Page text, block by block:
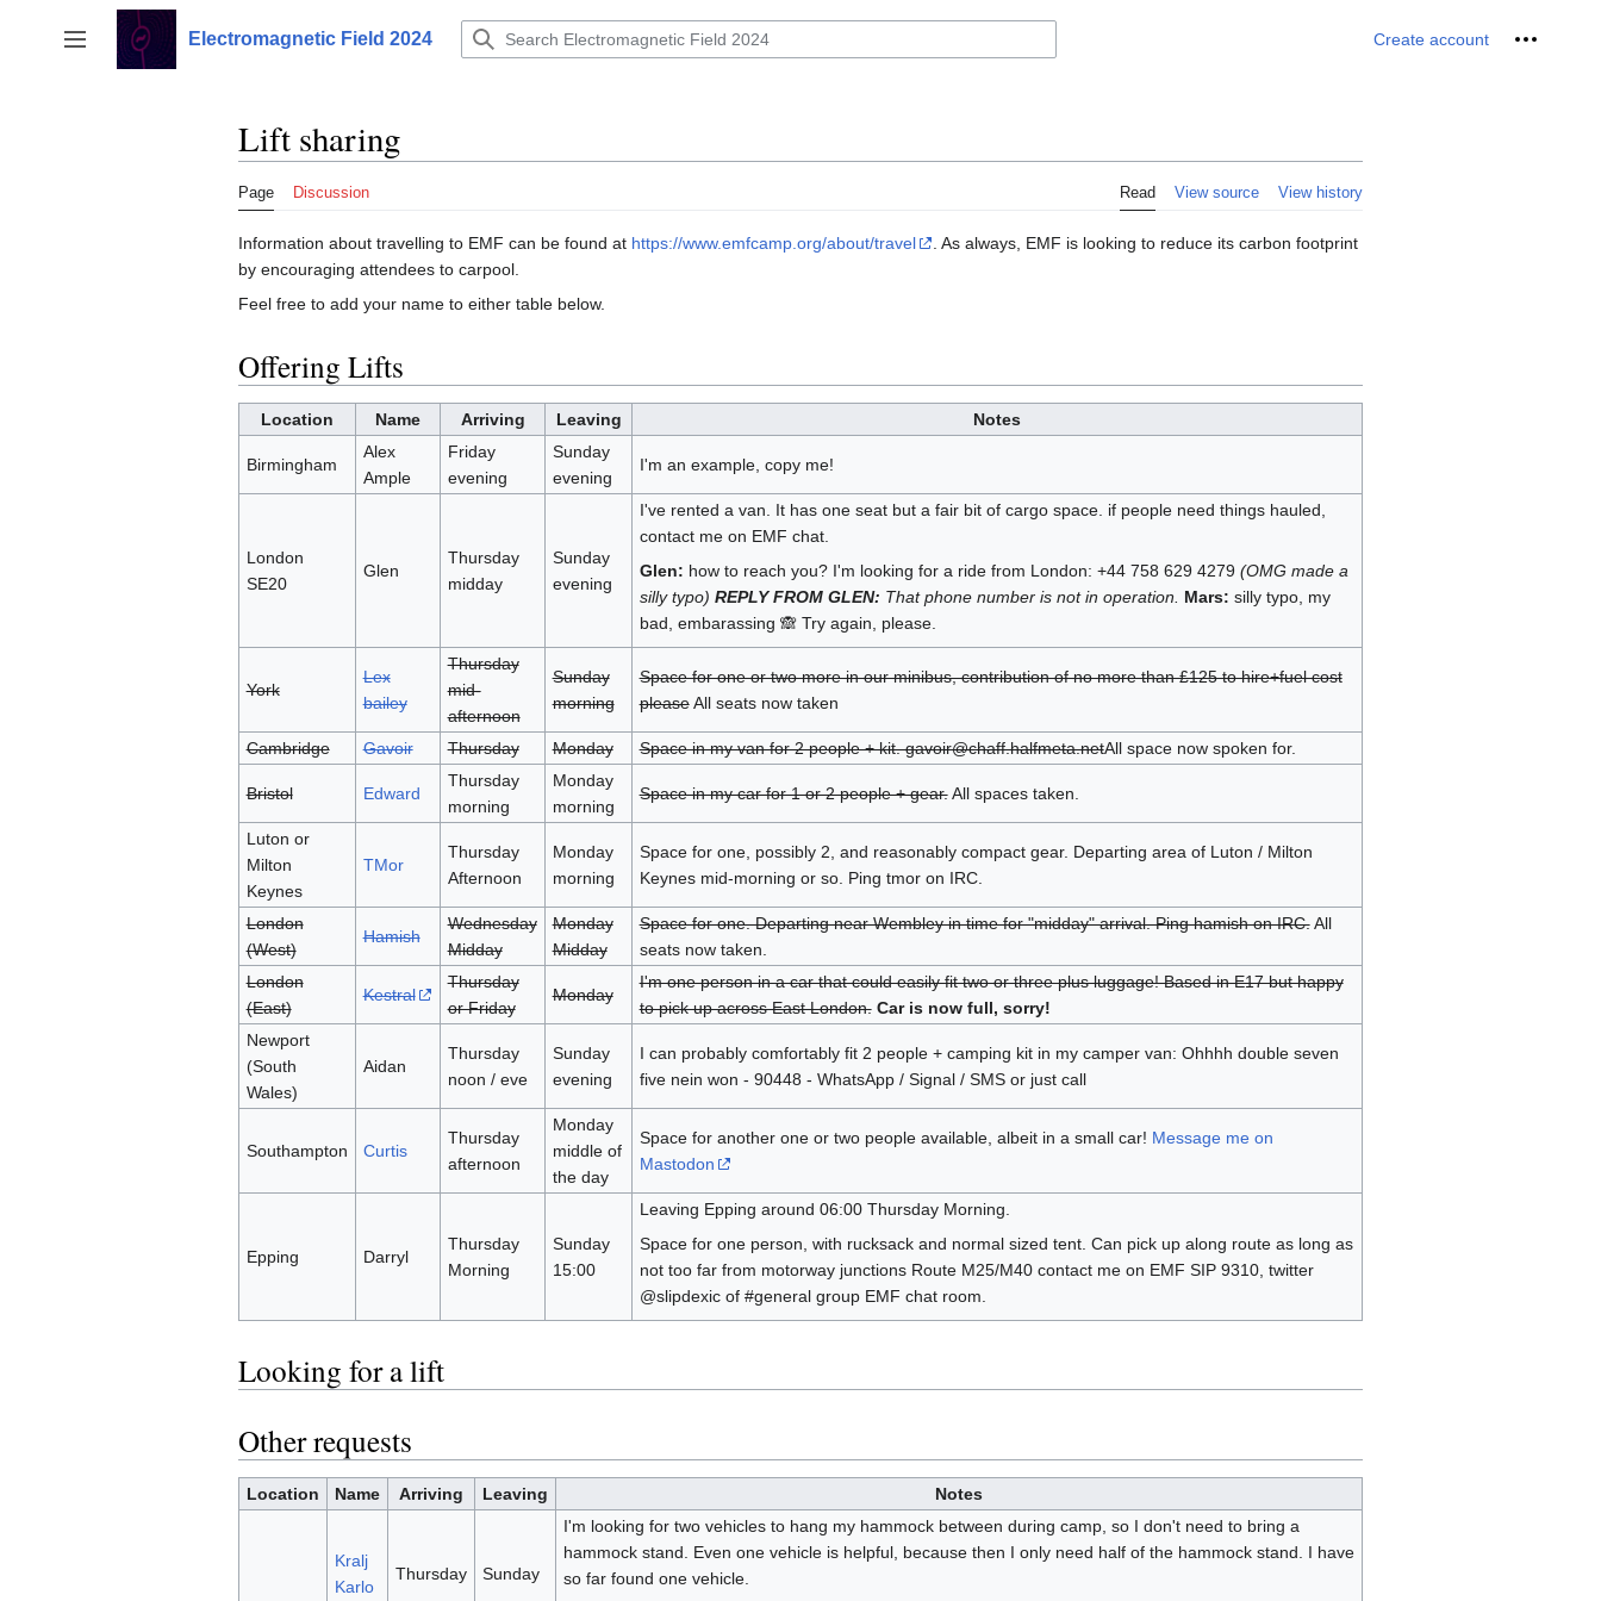
content
Toggle sidebar
Electromagnetic Field 2024 Create account Personal
Lift sharing
Page Discussion Read View source View history
Information about travelling to EMF can be found at https://www.emfcamp.org/about/travel
. As always, EMF is looking to reduce its carbon footprint
by encouraging attendees to carpool.
Feel free to add your name to either table below.
Offering Lifts
Location Name Arriving Leaving Notes
Birmingham
Alex
Ample
Friday
evening
Sunday
evening
I'm an example, copy me!
London
SE20
Glen
Thursday
midday
Sunday
evening
I've rented a van. It has one seat but a fair bit of cargo space. if people need things hauled,
contact me on EMF chat.
Glen: how to reach you? I'm looking for a ride from London: +44 758 629 4279 (OMG made a
silly typo) REPLY FROM GLEN: That phone number is not in operation. Mars: silly typo, my
bad, embarassing 🙈 Try again, please.
York
Lex
bailey
Thursday
mid-
afternoon
Sunday
morning
Space for one or two more in our minibus, contribution of no more than £125 to hire+fuel cost
pleaseAll seats now taken
Cambridge Gavoir Thursday Monday Space in my van for 2 people + kit. gavoir@chaff.halfmeta.netAll space now spoken for.
Bristol Edward
Thursday
morning
Monday
morning
Space in my car for 1 or 2 people + gear.All spaces taken.
Luton or
Milton
Keynes
TMor
Thursday
Afternoon
Monday
morning
Space for one, possibly 2, and reasonably compact gear. Departing area of Luton / Milton
Keynes mid-morning or so. Ping tmor on IRC.
London
(West)
Hamish
Wednesday
Midday
Monday
Midday
Space for one. Departing near Wembley in time for "midday" arrival. Ping hamish on IRC.All
seats now taken.
London
(East)
Kestral
Thursday
or Friday
Monday
I'm one person in a car that could easily fit two or three plus luggage! Based in E17 but happy
to pick up across East London. Car is now full, sorry!
Newport
(South
Wales)
Aidan
Thursday
noon / eve
Sunday
evening
I can probably comfortably fit 2 people + camping kit in my camper van: Ohhhh double seven
five nein won - 90448 - WhatsApp / Signal / SMS or just call
Southampton Curtis
Thursday
afternoon
Monday
middle of
the day
Space for another one or two people available, albeit in a small car! Message me on
Mastodon
Epping Darryl
Thursday
Morning
Sunday
15:00
Leaving Epping around 06:00 Thursday Morning.
Space for one person, with rucksack and normal sized tent. Can pick up along route as long as
not too far from motorway junctions Route M25/M40 contact me on EMF SIP 9310, twitter
@slipdexic of #general group EMF chat room.
Looking for a lift
Other requests
Location Name Arriving Leaving Notes
Kralj
Karlo
Thursday Sunday
I'm looking for two vehicles to hang my hammock between during camp, so I don't need to bring a
hammock stand. Even one vehicle is helpful, because then I only need half of the hammock stand. I have
so far found one vehicle.